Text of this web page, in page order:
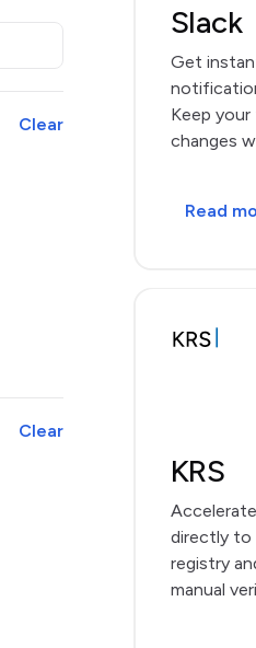
Clear
Clear
Slack
Get
Keep
changes
Read
KRS
directly to
registry
manual